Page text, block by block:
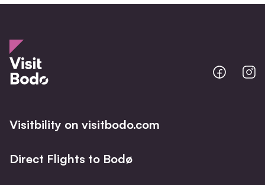
Bodo
@
Visitbility on visitbodo.com
Direct Flights to Bodø